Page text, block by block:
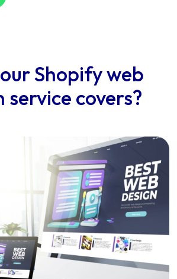
Shopify web
service covers?